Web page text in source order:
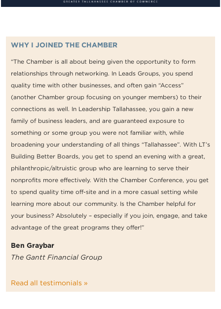
WHY I JOINED THE CHAMBER
“The Chamber is all about being given the opportunity to form
relationships through networking. In Leads Groups, you spend
quality time with other businesses, and often gain “Access”
(another Chamber group focusing on younger members) to their
connections as well. In Leadership Tallahassee, you gain a new
family of business leaders, and are guaranteed exposure to
something or some group you were not familiar with, while
broadening your understanding of all things “Tallahassee”. With LT’s
Building Better Boards, you get to spend an evening with a great,
philanthropic/altruistic group who are learning to serve their
nonprofits more effectively. With the Chamber Conference, you get
to spend quality time off-site and in a more casual setting while
learning more about our community. Is the Chamber helpful for
your business? Absolutely – especially if you join, engage, and take
advantage of the great programs they offer!”
Ben Graybar
The Gantt Financial Group
Read all testimonials »